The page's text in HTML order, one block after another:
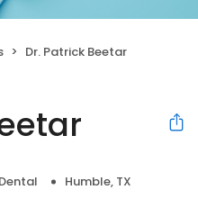
Dr. Patrick Beetar
Dental Humble, TX